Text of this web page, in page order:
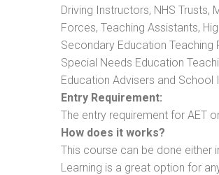
Driving Instructors, NHS Trusts,
Forces, Teaching Assistants,
Secondary Education Teaching
Special Needs Education
Education Advisers and School
Entry Requirement:
The entry requirement for AET
How does it works?
This course can be done either
Learning is a great option for